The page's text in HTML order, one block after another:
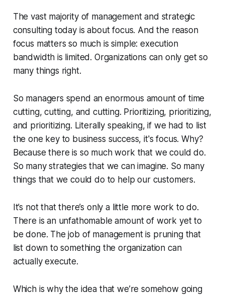
The vast majority of management and strategic
consulting today is about focus. And the reason
focus matters so much is simple: execution
bandwidth is limited. Organizations can only get so
many things right.
So managers spend an enormous amount of time
cutting, cutting, and cutting. Prioritizing, prioritizing,
and prioritizing. Literally speaking, if we had to list
the one key to business success, it's focus. Why?
Because there is so much work that we could do.
So many strategies that we can imagine. So many
things that we could do to help our customers.
It’s not that there’s only a little more work to do.
There is an unfathomable amount of work yet to
be done. The job of management is pruning that
list down to something the organization can
actually execute.
Which is why the idea that we’re somehow going